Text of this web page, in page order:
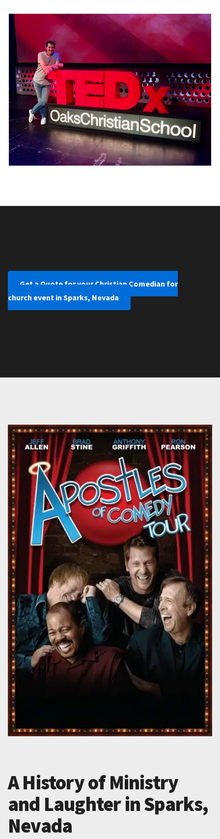
Get a Quote for your Christian Comedian for
church event in Sparks, Nevada
A History of Ministry
and Laughter in Sparks,
Nevada